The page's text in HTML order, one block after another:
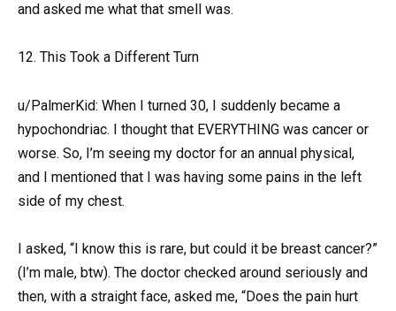
and asked me what that smell was.
12. This Took a Different Turn
u/PalmerKid: When I turned 30, I suddenly became a
hypochondriac. I thought that EVERYTHING was cancer or
worse. So, I’m seeing my doctor for an annual physical,
and I mentioned that I was having some pains in the left
side of my chest.
I asked, “I know this is rare, but could it be breast cancer?”
(I’m male, btw). The doctor checked around seriously and
then, with a straight face, asked me, “Does the pain hurt